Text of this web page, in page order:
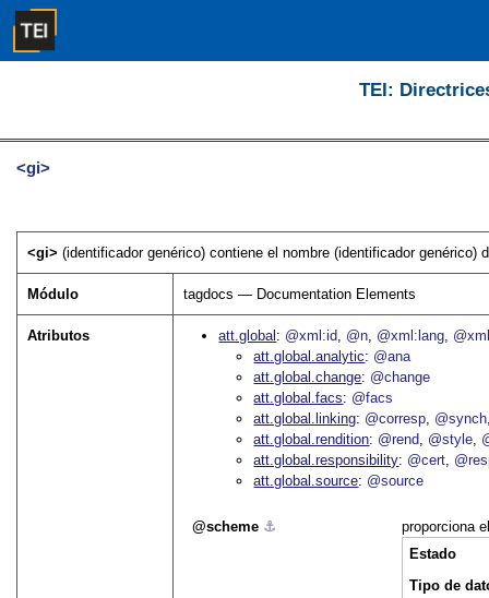
TEI:
<gi>
<gi>(identificador genérico) contiene el nombre (identificador genérico)
Módulo tagdocs — Documentation Elements
Atributos att.global @xml:id @n @xml:lang
att.global.analytic
@ana
att.global.change @change
att.global.facs
@facs
att.global.linking @corresp @synch
att.global.rendition @rend @style
att.global.responsibility @cert
att.global.source @source
scheme ⚓︎
proporciona
Estado
Tipo de